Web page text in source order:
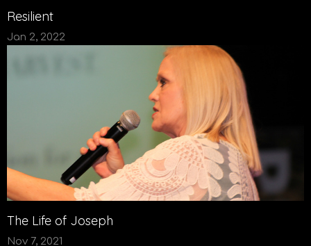
Resilient
Jan 2, 2022
The Life of Joseph
Nov 7, 2021